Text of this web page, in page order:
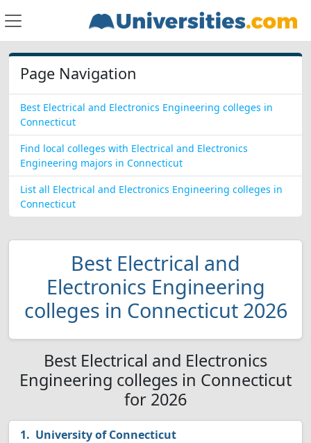
Page Navigation
Best Electrical and Electronics Engineering colleges in
Connecticut
Find local colleges with Electrical and Electronics
Engineering majors in Connecticut
List all Electrical and Electronics Engineering colleges in
Connecticut
Best Electrical and
Electronics Engineering
colleges in Connecticut 2026
Best Electrical and Electronics
Engineering colleges in Connecticut
for 2026
University of Connecticut